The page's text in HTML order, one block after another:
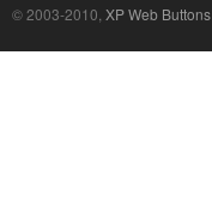
© 2003-2010, XP Web Buttons